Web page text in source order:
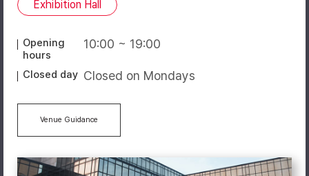
Exhibition Hall
Opening
hours
10:00 ~ 19:00
Closed day Closed on Mondays
Venue Guidance